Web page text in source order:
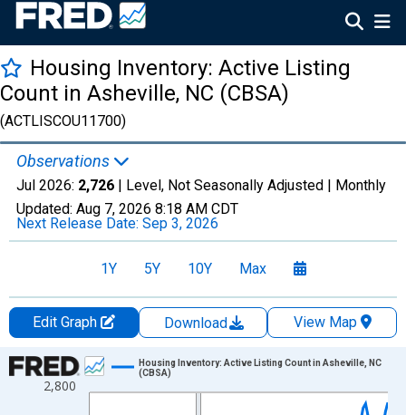
Housing Inventory: Active Listing
Count in Asheville, NC (CBSA)
(ACTLISCOU11700)
Observations
Jul 2026: 2,726 | Level, Not Seasonally Adjusted | Monthly
Updated: Aug 7, 2026 8:18 AM CDT
Next Release Date: Sep 3, 2026
1Y 5Y 10Y Max
Edit Graph Download
View Map
Chart
Line chart with 121 data points.
2,800
Housing Inventory: Active Listing Count in Asheville, NC
(CBSA)